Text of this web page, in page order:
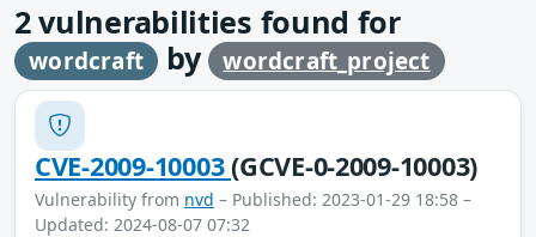
2vulnerabilities found for
wordcraft by wordcraft_project
CVE-2009-10003(GCVE-0-2009-10003)
Vulnerability from nvd – Published: 2023-01-29 18:58 –
Updated: 2024-08-07 07:32